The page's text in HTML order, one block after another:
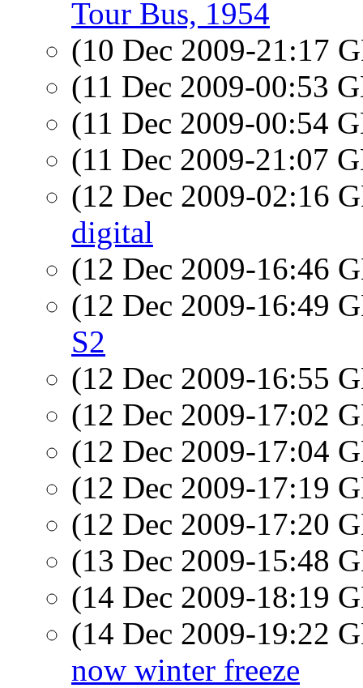
Tour Bus, 1954
(10 Dec 2009-21:17
(11 Dec 2009-00:53
(11 Dec 2009-00:54
(11 Dec 2009-21:07
(12 Dec 2009-02:16
digital
(12 Dec 2009-16:46
(12 Dec 2009-16:49
S2
(12 Dec 2009-16:55
(12 Dec 2009-17:02
(12 Dec 2009-17:04
(12 Dec 2009-17:19
(12 Dec 2009-17:20
(13 Dec 2009-15:48
(14 Dec 2009-18:19
(14 Dec 2009-19:22
now winter freeze